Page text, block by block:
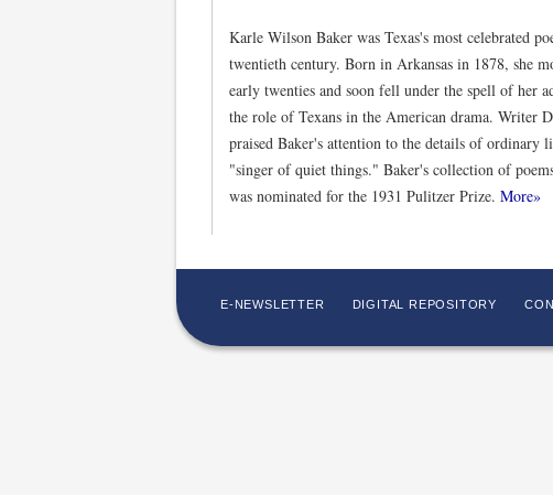
Karle Wilson Baker was Texas's most celebrated
twentieth century. Born in Arkansas in 1878, she
early twenties and soon fell under the spell of her
the role of Texans in the American drama. Writer
praised Baker's attention to the details of ordinary
"singer of quiet things." Baker's collection of
was nominated for the 1931 Pulitzer Prize. More»
E-NEWSLETTER DIGITAL REPOSITORY